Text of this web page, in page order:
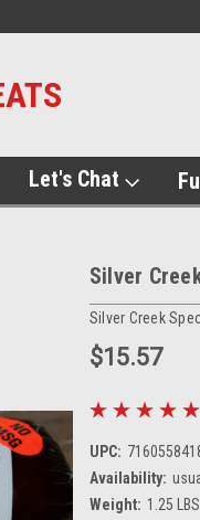
Let's Chat
Silver
Silver Creek
$15.57
UPC:
Availability:
Weight: 1.25 LBS